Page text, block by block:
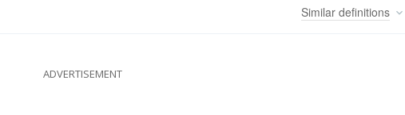
Similar definitions
ADVERTISEMENT